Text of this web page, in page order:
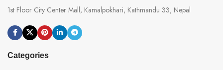
1st Floor City Center Mall, Kamalpokhari, Kathmandu 33, Nepal
Categories